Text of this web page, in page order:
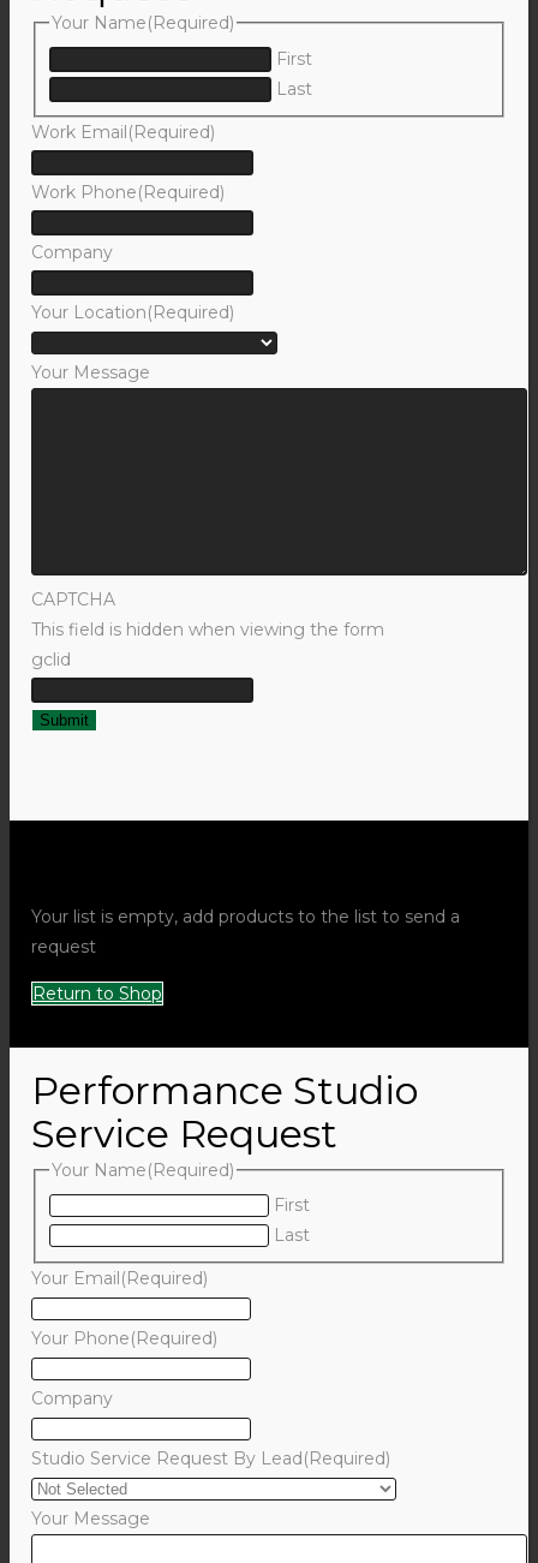
Your Name(Required)
First
Last
Work Email(Required)
Work Phone(Required)
Company
Your Location(Required)
Your Message
CAPTCHA
This field is hidden when viewing the form
gclid
Your list is empty, add products to the list to send a
request
Return to Shop
Performance Studio
Service Request
Your Name(Required)
First
Last
Your Email(Required)
Your Phone(Required)
Company
Studio Service Request By Lead(Required)
Your Message